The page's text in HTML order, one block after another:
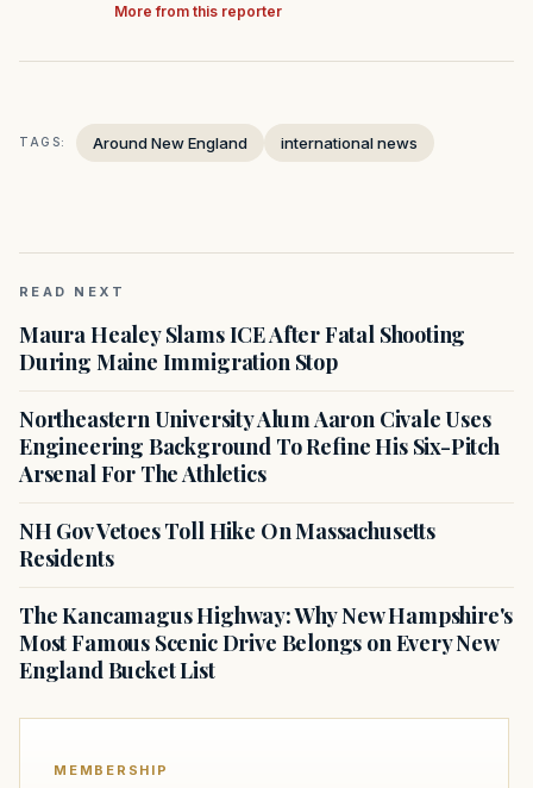
More from this reporter
TAGS: Around New England international news
READ NEXT
Maura Healey Slams ICE After Fatal Shooting
During Maine Immigration Stop
Northeastern University Alum Aaron Civale Uses
Engineering Background To Refine His Six-Pitch
Arsenal For The Athletics
NH Gov Vetoes Toll Hike On Massachusetts
Residents
The Kancamagus Highway: Why New Hampshire's
Most Famous Scenic Drive Belongs on Every New
England Bucket List
MEMBERSHIP